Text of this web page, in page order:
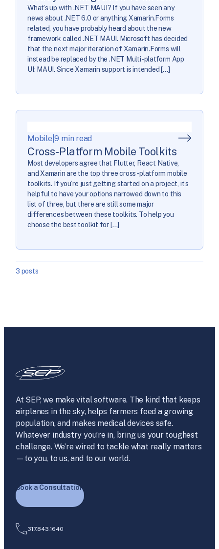
What’s up with .NET MAUI? If you have seen any
news about .NET 6.0 or anything Xamarin.Forms
related, you have probably heard about the new
framework called .NET MAUI. Microsoft has decided
that the next major iteration of Xamarin.Forms will
instead be replaced by the .NET Multi-platform App
UI: MAUI. Since Xamarin support is intended […]
Mobile |9 min read
Cross-Platform Mobile Toolkits
Most developers agree that Flutter, React Native,
and Xamarin are the top three cross-platform mobile
toolkits. If you’re just getting started on a project, it’s
helpful to have your options narrowed down to this
list of three, but there are still some major
differences between these toolkits. To help you
choose the best toolkit for […]
3 posts
At SEP, we make vital software. The kind that keeps
airplanes in the sky, helps farmers feed a growing
population, and makes medical devices safe.
Whatever industry you’re in, bring us your toughest
challenge. We’re wired to tackle what really matters
—to you, to us, and to our world.
Book a Consultation
317.843.1640